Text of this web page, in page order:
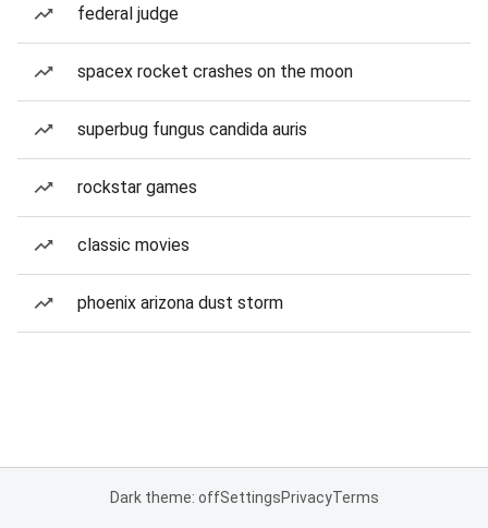
federal judge
spacex rocket crashes on the moon
superbug fungus candida auris
rockstar games
classic movies
phoenix arizona dust storm
Dark theme: offSettingsPrivacyTerms